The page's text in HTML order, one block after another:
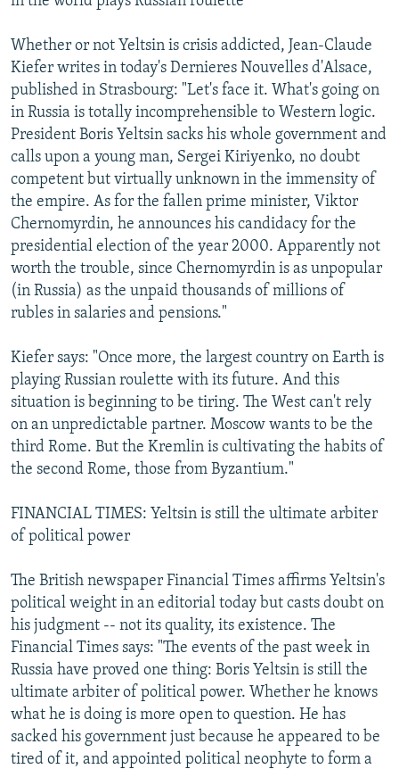
Whether or not Yeltsin is crisis addicted, Jean-Claude
Kiefer writes in today's Dernieres Nouvelles d'Alsace,
published in Strasbourg: "Let's face it. What's going on
in Russia is totally incomprehensible to Western logic.
President Boris Yeltsin sacks his whole government and
calls upon a young man, Sergei Kiriyenko, no doubt
competent but virtually unknown in the immensity of
the empire. As for the fallen prime minister, Viktor
Chernomyrdin, he announces his candidacy for the
presidential election of the year 2000. Apparently not
worth the trouble, since Chernomyrdin is as unpopular
(in Russia) as the unpaid thousands of millions of
rubles in salaries and pensions."
Kiefer says: "Once more, the largest country on Earth is
playing Russian roulette with its future. And this
situation is beginning to be tiring. The West can't rely
on an unpredictable partner. Moscow wants to be the
third Rome. But the Kremlin is cultivating the habits of
the second Rome, those from Byzantium."
FINANCIAL TIMES: Yeltsin is still the ultimate arbiter
of political power
The British newspaper Financial Times affirms Yeltsin's
political weight in an editorial today but casts doubt on
his judgment -- not its quality, its existence. The
Financial Times says: "The events of the past week in
Russia have proved one thing: Boris Yeltsin is still the
ultimate arbiter of political power. Whether he knows
what he is doing is more open to question. He has
sacked his government just because he appeared to be
tired of it, and appointed political neophyte to form a